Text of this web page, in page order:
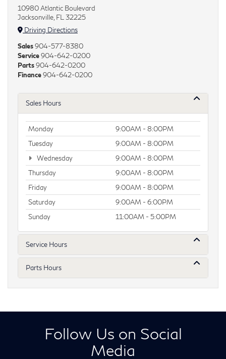
10980 Atlantic Boulevard
Jacksonville, FL 32225
Driving Directions
Sales904-577-8380
Service904-642-0200
Parts904-642-0200
Finance904-642-0200
Sales Hours
Monday
9:00AM - 8:00PM
Tuesday
9:00AM - 8:00PM
Wednesday
9:00AM - 8:00PM
Thursday
9:00AM - 8:00PM
Friday
9:00AM - 8:00PM
Saturday
9:00AM - 6:00PM
Sunday
11:00AM - 5:00PM
Service Hours
Parts Hours
Follow Us on Social
Media